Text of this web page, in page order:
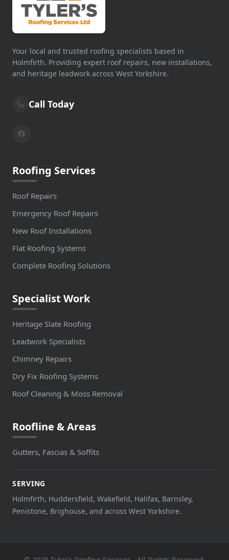
Your local and trusted roofing specialists based in
Holmfirth. Providing expert roof repairs, new installations,
and heritage leadwork across West Yorkshire.
Call Today
Roofing Services
Roof Repairs
Emergency Roof Repairs
New Roof Installations
Flat Roofing Systems
Complete Roofing Solutions
Specialist Work
Heritage Slate Roofing
Leadwork Specialists
Chimney Repairs
Dry Fix Roofing Systems
Roof Cleaning & Moss Removal
Roofline & Areas
Gutters, Fascias & Soffits
SERVING
Holmfirth, Huddersfield, Wakefield, Halifax, Barnsley,
Penistone, Brighouse, and across West Yorkshire.